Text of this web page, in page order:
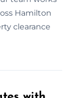
Hamilton
clearance